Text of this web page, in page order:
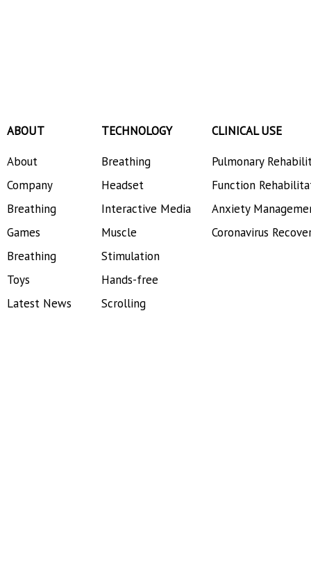
ABOUT
About
Company
Breathing
Games
Breathing
Toys
Latest News
TECHNOLOGY
Breathing
Headset
Interactive Media
Muscle
Stimulation
Hands-free
Scrolling
CLINICAL USE
Pulmonary
Function
Anxiety
Coronavirus